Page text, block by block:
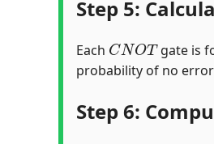
Step 5:
Each
CNOT
gate is
probability of no
Step 6: